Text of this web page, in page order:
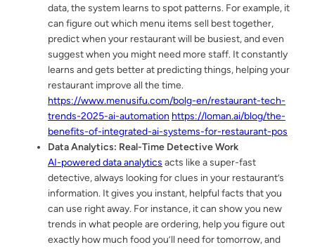
data, the system learns to spot patterns. For example, it
can figure out which menu items sell best together,
predict when your restaurant will be busiest, and even
suggest when you might need more staff. It constantly
learns and gets better at predicting things, helping your
restaurant improve all the time.
https://www.menusifu.com/bolg-en/restaurant-tech-
trends-2025-ai-automation https://loman.ai/blog/the-
benefits-of-integrated-ai-systems-for-restaurant-pos
Data Analytics: Real-Time Detective Work
AI-powered data analytics acts like a super-fast
detective, always looking for clues in your restaurant’s
information. It gives you instant, helpful facts that you
can use right away. For instance, it can show you new
trends in what people are ordering, help you figure out
exactly how much food you’ll need for tomorrow, and